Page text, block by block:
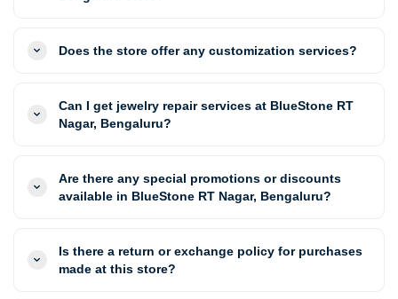
Does the store offer any customization services?
Can I get jewelry repair services at BlueStone RT
Nagar, Bengaluru?
Are there any special promotions or discounts
available in BlueStone RT Nagar, Bengaluru?
Is there a return or exchange policy for purchases
made at this store?